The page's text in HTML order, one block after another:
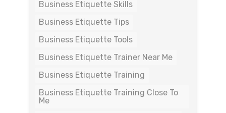
Business Etiquette Skills
Business Etiquette Tips
Business Etiquette Tools
Business Etiquette Trainer Near Me
Business Etiquette Training
Business Etiquette Training Close To
Me